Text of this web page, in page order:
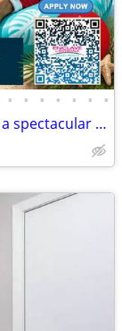
• • • • • • •
Gorgeous 1300 sq ft, 3 bed, 2 bath with a spectacular view!